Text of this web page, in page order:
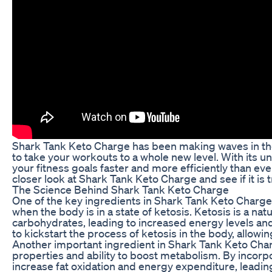
Shark Tank Keto Charge has been making waves in
to take your workouts to a whole new level. With its
your fitness goals faster and more efficiently than
closer look at Shark Tank Keto Charge and see if it
The Science Behind Shark Tank Keto Charge
One of the key ingredients in Shark Tank Keto
when the body is in a state of ketosis. Ketosis is a
carbohydrates, leading to increased energy levels
to kickstart the process of ketosis in the body,
Another important ingredient in Shark Tank Keto
properties and ability to boost metabolism. By
increase fat oxidation and energy expenditure,